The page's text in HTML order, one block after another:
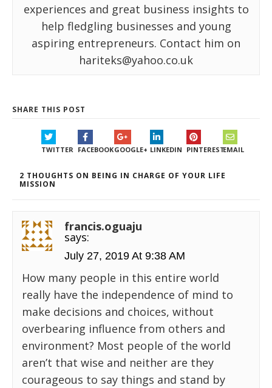
experiences and great business insights to
help fledgling businesses and young
aspiring entrepreneurs. Contact him on
hariteks@yahoo.co.uk
SHARE THIS POST
TWITTER FACEBOOKGOOGLE+ LINKEDIN PINTERESTEMAIL
2 THOUGHTS ON BEING IN CHARGE OF YOUR LIFE
MISSION
francis.oguaju
says:
July 27, 2019 At 9:38 AM
How many people in this entire world
really have the independence of mind to
make decisions and choices, without
overbearing influence from others and
environment? Most people of the world
aren’t that wise and neither are they
courageous to say things and stand by